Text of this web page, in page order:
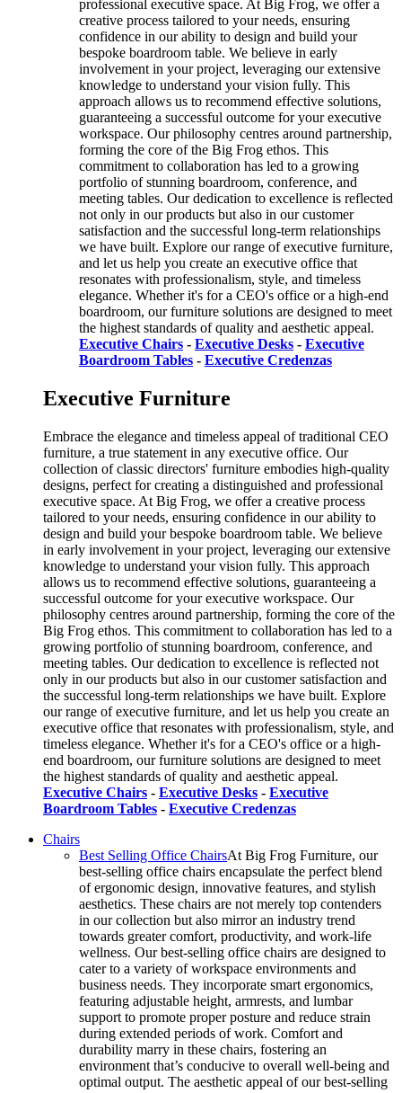
professional executive space. At Big Frog, we offer a
creative process tailored to your needs, ensuring
confidence in our ability to design and build your
bespoke boardroom table. We believe in early
involvement in your project, leveraging our extensive
knowledge to understand your vision fully. This
approach allows us to recommend effective solutions,
guaranteeing a successful outcome for your executive
workspace. Our philosophy centres around partnership,
forming the core of the Big Frog ethos. This
commitment to collaboration has led to a growing
portfolio of stunning boardroom, conference, and
meeting tables. Our dedication to excellence is reflected
not only in our products but also in our customer
satisfaction and the successful long-term relationships
we have built. Explore our range of executive furniture,
and let us help you create an executive office that
resonates with professionalism, style, and timeless
elegance. Whether it's for a CEO's office or a high-end
boardroom, our furniture solutions are designed to meet
the highest standards of quality and aesthetic appeal.
Executive Chairs - Executive Desks - Executive
Boardroom Tables - Executive Credenzas
Executive Furniture
Embrace the elegance and timeless appeal of traditional CEO
furniture, a true statement in any executive office. Our
collection of classic directors' furniture embodies high-quality
designs, perfect for creating a distinguished and professional
executive space. At Big Frog, we offer a creative process
tailored to your needs, ensuring confidence in our ability to
design and build your bespoke boardroom table. We believe
in early involvement in your project, leveraging our extensive
knowledge to understand your vision fully. This approach
allows us to recommend effective solutions, guaranteeing a
successful outcome for your executive workspace. Our
philosophy centres around partnership, forming the core of the
Big Frog ethos. This commitment to collaboration has led to a
growing portfolio of stunning boardroom, conference, and
meeting tables. Our dedication to excellence is reflected not
only in our products but also in our customer satisfaction and
the successful long-term relationships we have built. Explore
our range of executive furniture, and let us help you create an
executive office that resonates with professionalism, style, and
timeless elegance. Whether it's for a CEO's office or a high-
end boardroom, our furniture solutions are designed to meet
the highest standards of quality and aesthetic appeal.
Executive Chairs - Executive Desks - Executive
Boardroom Tables - Executive Credenzas
Chairs
Best Selling Office ChairsAt Big Frog Furniture, our
best-selling office chairs encapsulate the perfect blend
of ergonomic design, innovative features, and stylish
aesthetics. These chairs are not merely top contenders
in our collection but also mirror an industry trend
towards greater comfort, productivity, and work-life
wellness. Our best-selling office chairs are designed to
cater to a variety of workspace environments and
business needs. They incorporate smart ergonomics,
featuring adjustable height, armrests, and lumbar
support to promote proper posture and reduce strain
during extended periods of work. Comfort and
durability marry in these chairs, fostering an
environment that’s conducive to overall well-being and
optimal output. The aesthetic appeal of our best-selling